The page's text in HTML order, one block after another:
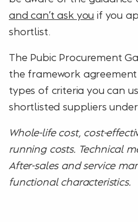
and can’t ask you if you
shortlist.
The Pubic Procurement
the framework
types of criteria you can
shortlisted suppliers under
Whole-life cost, cost-
running costs. Technical
After-sales and service
functional characteristics.